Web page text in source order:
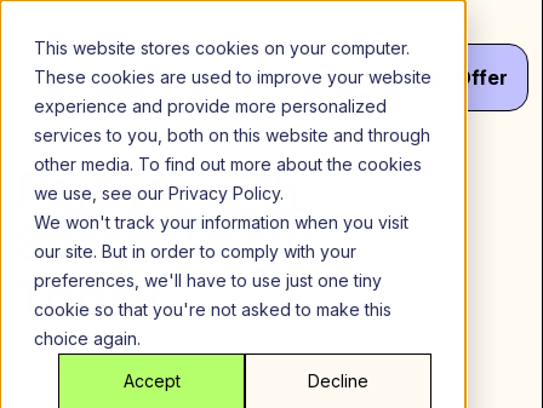
This website stores cookies on your computer.
These cookies are used to improve your website
experience and provide more personalized
services to you, both on this website and through
other media. To find out more about the cookies
we use, see our Privacy Policy.
We won't track your information when you visit
our site. But in order to comply with your
preferences, we'll have to use just one tiny
cookie so that you're not asked to make this
choice again.
Accept Decline
Skip
content
Menu
GetYour Offer
Partner with
SharedEasy
Today